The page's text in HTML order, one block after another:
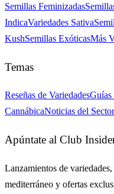
Semillas Feminizadas
IndicaVariedades Sativa
KushSemillas ExóticasMás
Temas
Reseñas de Variedades
CannábicaNoticias del Sector
Apúntate al Club
Lanzamientos de
mediterráneo y ofertas